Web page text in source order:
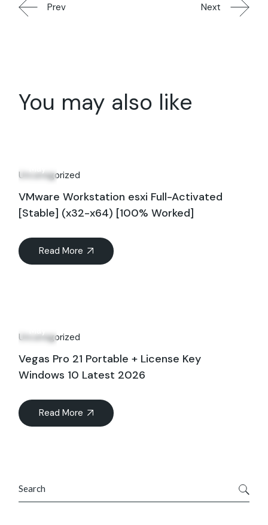
Prev Next
You may also like
Uncategorized
VMware Workstation esxi Full-Activated
[Stable] (x32-x64) [100% Worked]
Read More
Uncategorized
Vegas Pro 21 Portable + License Key
Windows 10 Latest 2026
Read More